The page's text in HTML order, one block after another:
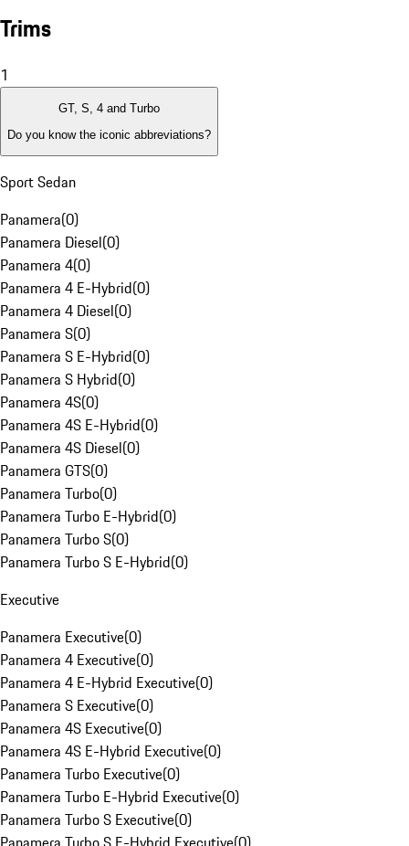
Trims
1
GT, S, 4 and Turbo
Do you know the iconic abbreviations?
Sport Sedan
Panamera(0)
Panamera Diesel(0)
Panamera 4(0)
Panamera 4 E-Hybrid(0)
Panamera 4 Diesel(0)
Panamera S(0)
Panamera S E-Hybrid(0)
Panamera S Hybrid(0)
Panamera 4S(0)
Panamera 4S E-Hybrid(0)
Panamera 4S Diesel(0)
Panamera GTS(0)
Panamera Turbo(0)
Panamera Turbo E-Hybrid(0)
Panamera Turbo S(0)
Panamera Turbo S E-Hybrid(0)
Executive
Panamera Executive(0)
Panamera 4 Executive(0)
Panamera 4 E-Hybrid Executive(0)
Panamera S Executive(0)
Panamera 4S Executive(0)
Panamera 4S E-Hybrid Executive(0)
Panamera Turbo Executive(0)
Panamera Turbo E-Hybrid Executive(0)
Panamera Turbo S Executive(0)